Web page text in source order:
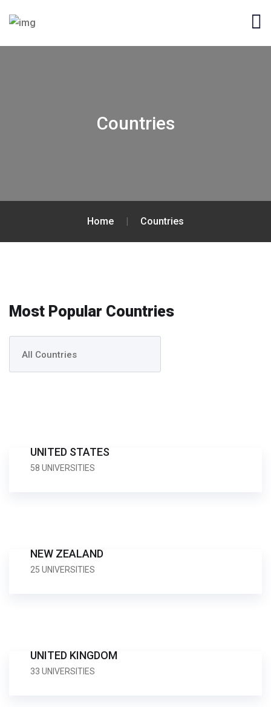
Countries
Home | Countries
Most Popular Countries
UNITED STATES
58 UNIVERSITIES
NEW ZEALAND
25 UNIVERSITIES
UNITED KINGDOM
33 UNIVERSITIES